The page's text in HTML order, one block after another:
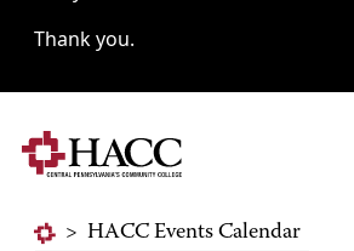
Thank you.
> HACC Events Calendar